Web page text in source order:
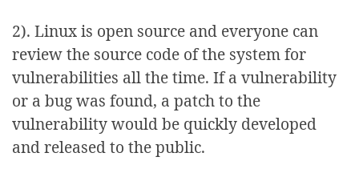
2). Linux is open source and everyone can
review the source code of the system for
vulnerabilities all the time. If a vulnerability
or a bug was found, a patch to the
vulnerability would be quickly developed
and released to the public.